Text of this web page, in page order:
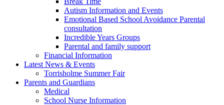
Autism Information and Events
Emotional Based School Avoidance Parental
consultation
Incredible Years Groups
Parental and family support
Financial Information
Latest News & Events
Torrisholme Summer Fair
Parents and Guardians
Medical
School Nurse Information